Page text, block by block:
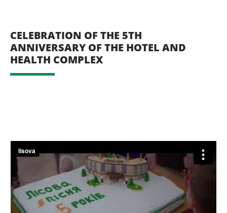
CELEBRATION OF THE 5TH
ANNIVERSARY OF THE HOTEL AND
HEALTH COMPLEX